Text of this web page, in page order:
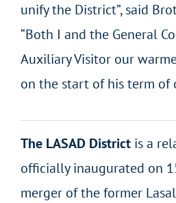
unify the District”, said
“Both I and the General
Auxiliary Visitor our
on the start of his term of
The LASAD Districtis a
officially inaugurated on
merger of the former